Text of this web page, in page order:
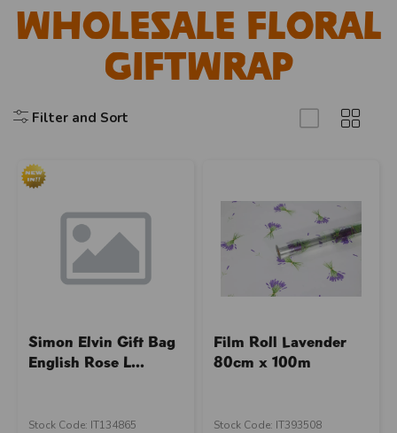
Wholesale Floral
Giftwrap
Filter and Sort
Simon Elvin Gift Bag
English Rose L...
Stock Code: IT134865
Film Roll Lavender
80cm x 100m
Stock Code: IT393508